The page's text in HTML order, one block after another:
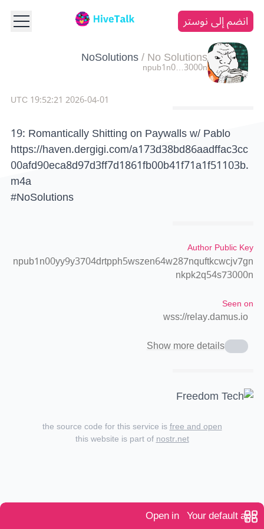
انضم إلى نوستر
NoSolutions/No Solutions
npub1n0…3000n
2026-04-01 19:52:21 UTC
19: Romantically Shitting on Paywalls w/ Pablo
https://haven.dergigi.com/a173d38bd86aadffac3cc
00afd90eca8d97d3ff7d1861fb00b41f71a1f51103b.
m4a
#NoSolutions
Author Public Key
npub1n00yy9y3704drtpph5wszen64w287nquftkcwcjv7gn
nkpk2q54s73000n
Seen on
wss://relay.damus.io
Show more details
Open in Your default app
the source code for this service isfree and open
this website is part ofnostr.net